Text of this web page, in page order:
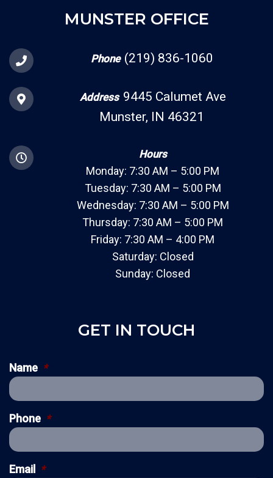
MUNSTER OFFICE
Phone (219) 836-1060
Address 9445 Calumet Ave
Munster, IN 46321
Hours
Monday: 7:30 AM – 5:00 PM
Tuesday: 7:30 AM – 5:00 PM
Wednesday: 7:30 AM – 5:00 PM
Thursday: 7:30 AM – 5:00 PM
Friday: 7:30 AM – 4:00 PM
Saturday: Closed
Sunday: Closed
GET IN TOUCH
Name *
Phone *
Email *